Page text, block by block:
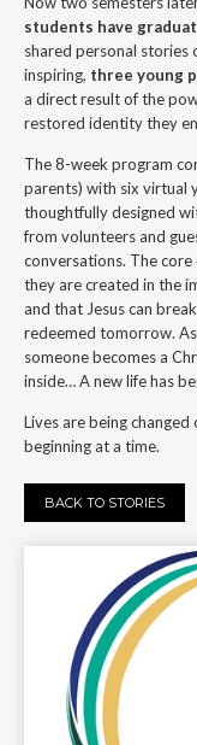
students have
shared personal stories
inspiring, three young
a direct result of the
restored identity they
The 8-week program
parents) with six virtual
thoughtfully designed
from volunteers and
conversations. The
they are created in the
and that Jesus can
redeemed tomorrow.
someone becomes a
inside… A new life has
Lives are being
beginning at a time.
BACK TO STORIES